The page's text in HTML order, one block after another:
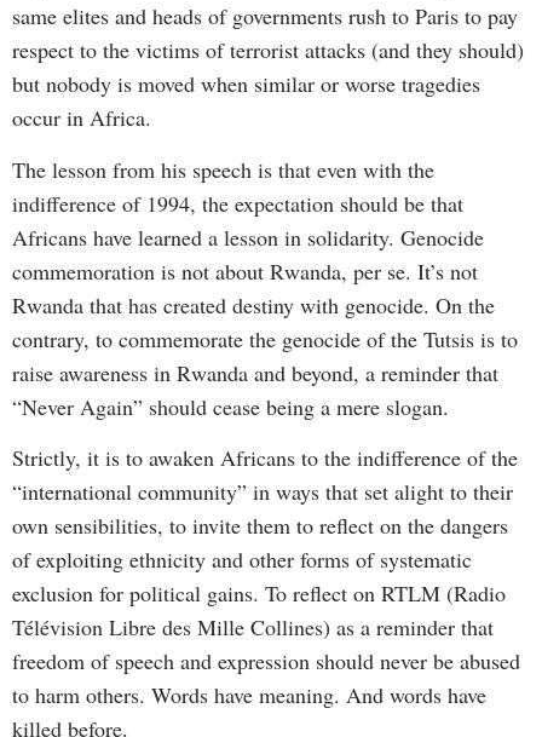
same elites and heads of governments rush to Paris to pay
respect to the victims of terrorist attacks (and they should)
but nobody is moved when similar or worse tragedies
occur in Africa.
The lesson from his speech is that even with the
indifference of 1994, the expectation should be that
Africans have learned a lesson in solidarity. Genocide
commemoration is not about Rwanda, per se. It’s not
Rwanda that has created destiny with genocide. On the
contrary, to commemorate the genocide of the Tutsis is to
raise awareness in Rwanda and beyond, a reminder that
“Never Again” should cease being a mere slogan.
Strictly, it is to awaken Africans to the indifference of the
“international community” in ways that set alight to their
own sensibilities, to invite them to reflect on the dangers
of exploiting ethnicity and other forms of systematic
exclusion for political gains. To reflect on RTLM (Radio
Télévision Libre des Mille Collines) as a reminder that
freedom of speech and expression should never be abused
to harm others. Words have meaning. And words have
killed before.